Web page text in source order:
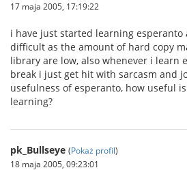
17 maja 2005, 17:19:22
i have just started learning
difficult as the amount of hard copy
library are low, also whenever i learn
break i just get hit with sarcasm and
usefulness of esperanto, how useful
learning?
pk_Bullseye (Pokaż profil)
18 maja 2005, 09:23:01